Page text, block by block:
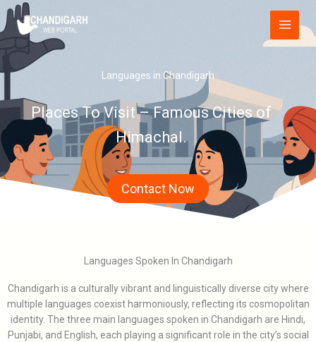
Skip
to
content
Main
Menu
Languages in Chandigarh
Places To Visit – Famous Cities of
Himachal.
Contact Now
Languages Spoken In Chandigarh
Chandigarh is a culturally vibrant and linguistically diverse city where
multiple languages coexist harmoniously, reflecting its cosmopolitan
identity. The three main languages spoken in Chandigarh are Hindi,
Punjabi, and English, each playing a significant role in the city’s social